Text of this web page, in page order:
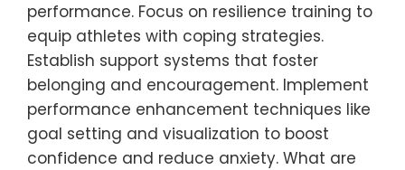
performance. Focus on resilience training to
equip athletes with coping strategies.
Establish support systems that foster
belonging and encouragement. Implement
performance enhancement techniques like
goal setting and visualization to boost
confidence and reduce anxiety. What are